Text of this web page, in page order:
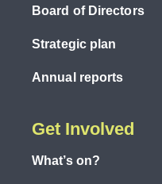
Board of Directors
Strategic plan
Annual reports
Get Involved
What’s on?